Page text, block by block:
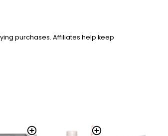
purchases. Affiliates help keep